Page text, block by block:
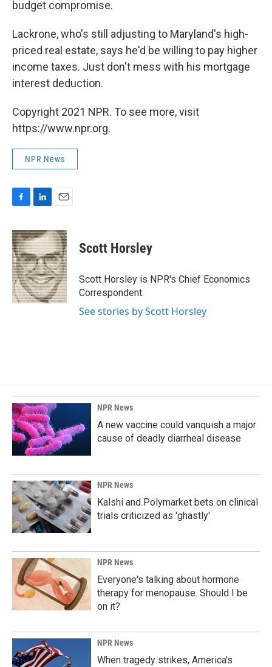
budget compromise.
Lackrone, who's still adjusting to Maryland's high-
priced real estate, says he'd be willing to pay higher
income taxes. Just don't mess with his mortgage
interest deduction.
Copyright 2021 NPR. To see more, visit
https://www.npr.org.
NPR News
c
e
b
o
o
k
n
k
e
d
I
n
a
i
l
Scott Horsley
Scott Horsley is NPR's Chief Economics
Correspondent.
See stories by Scott Horsley
NPR News
A new vaccine could vanquish a major
cause of deadly diarrheal disease
NPR News
Kalshi and Polymarket bets on clinical
trials criticized as 'ghastly'
NPR News
Everyone's talking about hormone
therapy for menopause. Should I be
on it?
NPR News
When tragedy strikes, America's